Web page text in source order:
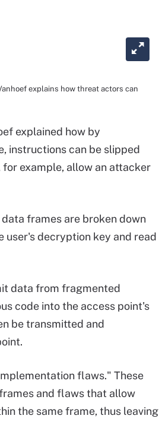
explains how threat actors can
explained how by
instructions can be slipped
example, allow an attacker
frames are broken down
user's decryption key and read
data from fragmented
code into the access point's
be transmitted and
flaws." These
and flaws that allow
the same frame, thus leaving